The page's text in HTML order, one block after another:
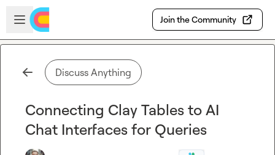
Skip to main content
Open sidebar
Join the Community
Discuss Anything
Connecting Clay Tables to AI
Chat Interfaces for Queries